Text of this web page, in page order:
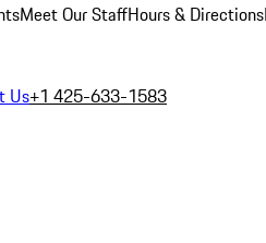
Meet Our StaffHours & Directions
Us+1 425-633-1583